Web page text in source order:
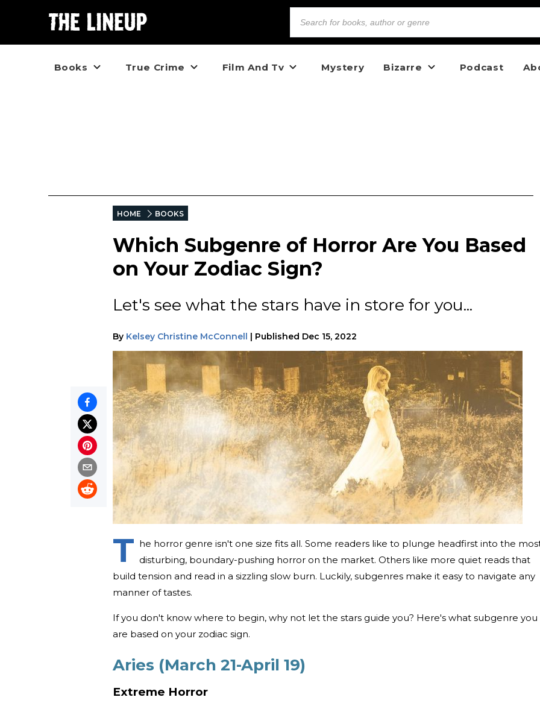
Books True Crime Film And Tv Mystery Bizarre Podcast
HOME BOOKS
Which Subgenre of Horror Are You Based
on Your Zodiac Sign?
Let's see what the stars have in store for you...
By Kelsey Christine McConnell | Published Dec 15, 2022
T he horror genre isn't one size fits all. Some readers like to plunge headfirst into the
disturbing, boundary-pushing horror on the market. Others like more quiet reads that
build tension and read in a sizzling slow burn. Luckily, subgenres make it easy to navigate any
manner of tastes.
If you don't know where to begin, why not let the stars guide you? Here's what subgenre you
are based on your zodiac sign.
Aries (March 21-April 19)
Extreme Horror